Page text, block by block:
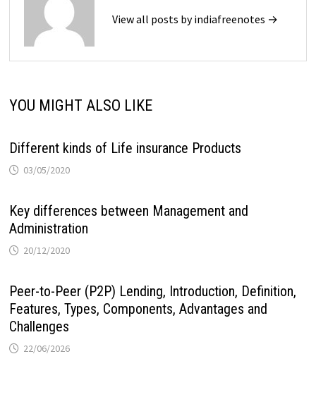
View all posts by indiafreenotes →
YOU MIGHT ALSO LIKE
Different kinds of Life insurance Products
03/05/2020
Key differences between Management and
Administration
20/12/2020
Peer-to-Peer (P2P) Lending, Introduction, Definition,
Features, Types, Components, Advantages and
Challenges
22/06/2026